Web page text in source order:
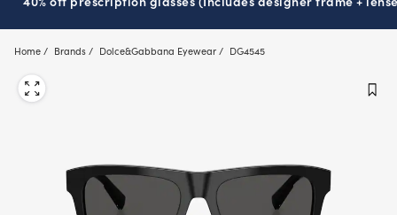
Home Brands Dolce&Gabbana Eyewear DG4545